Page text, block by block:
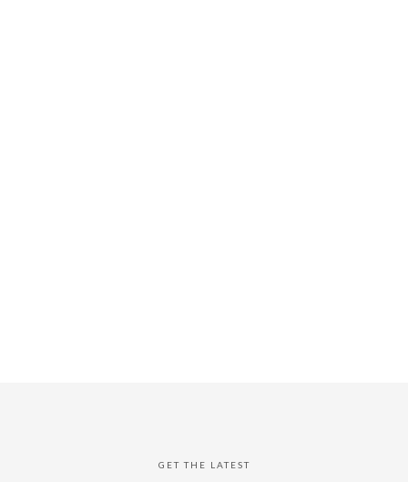
GET THE LATEST